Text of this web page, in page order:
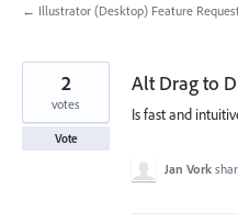
← Illustrator (Desktop) Feature
Alt Drag to
Is fast and
2
votes
Vote
Jan Vork